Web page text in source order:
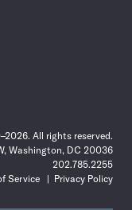
All rights reserved.
Washington, DC 20036
202.785.2255
Service
Privacy Policy